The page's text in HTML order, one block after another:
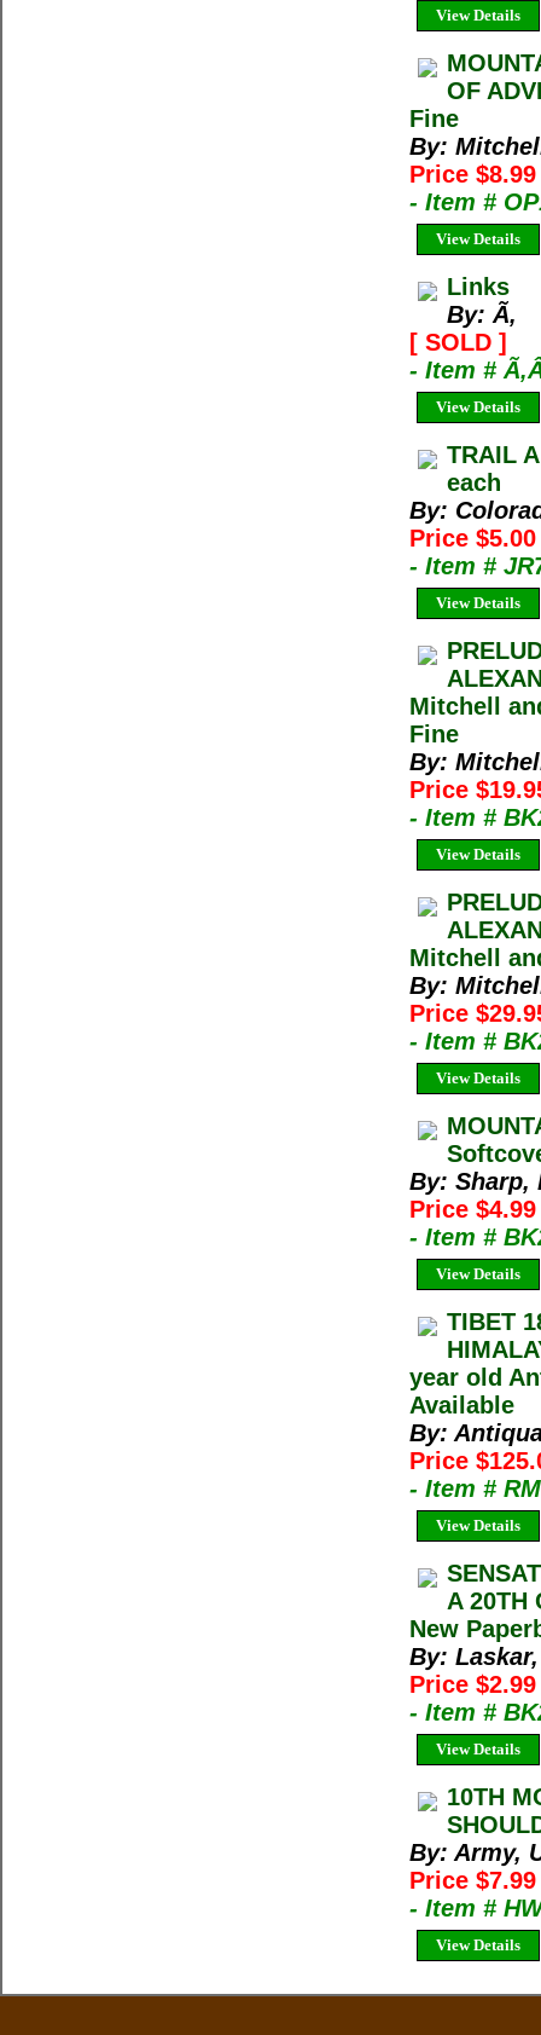
View Details
OF
Fine
By:
Price
- Item #
View Details
Links
By: Ã‚
[ SOLD ]
- Item #
View Details
TRAIL
each
By:
Price
- Item #
View Details
Mitchell
Fine
By:
Price
- Item #
View Details
Mitchell
By:
Price
- Item #
View Details
By: Sharp,
Price
- Item #
View Details
TIBET
year old
Available
By:
Price
- Item #
View Details
A 20TH
New
By:
Price
- Item #
View Details
10TH
By: Army,
Price $7.99
- Item #
View Details